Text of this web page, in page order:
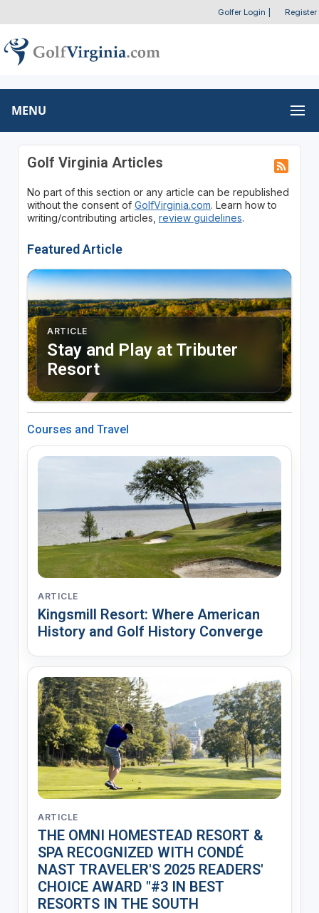
Golfer Login Register
MENU
Golf Virginia Articles
No part of this section or any article can be republished
without the consent of GolfVirginia.com. Learn how to
writing/contributing articles, review guidelines.
Featured Article
ARTICLE
Stay and Play at Tributer
Resort
Courses and Travel
ARTICLE
Kingsmill Resort: Where American
History and Golf History Converge
ARTICLE
THE OMNI HOMESTEAD RESORT &
SPA RECOGNIZED WITH CONDÉ
NAST TRAVELER'S 2025 READERS'
CHOICE AWARD "#3 IN BEST
RESORTS IN THE SOUTH